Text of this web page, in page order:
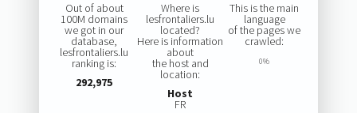
Out of about
100M domains
we got in our
database,
lesfrontaliers.lu
ranking is:
292,975
Where is
lesfrontaliers.lu
located?
Here is information
about
the host and
location:
Host
FR
This is the main
language
of the pages we
crawled:
0%